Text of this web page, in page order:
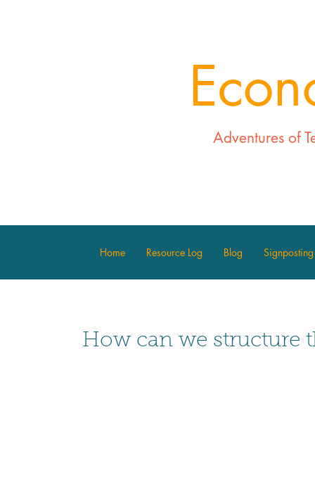
Adventures of
Home Resource Log Blog Signposting
How can we structure